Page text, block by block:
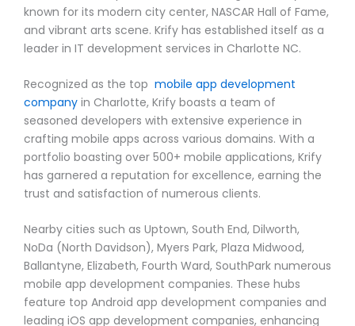
known for its modern city center, NASCAR Hall of Fame,
and vibrant arts scene. Krify has established itself as a
leader in IT development services in Charlotte NC.
Recognized as the top mobile app development
company in Charlotte, Krify boasts a team of
seasoned developers with extensive experience in
crafting mobile apps across various domains. With a
portfolio boasting over 500+ mobile applications, Krify
has garnered a reputation for excellence, earning the
trust and satisfaction of numerous clients.
Nearby cities such as Uptown, South End, Dilworth,
NoDa (North Davidson), Myers Park, Plaza Midwood,
Ballantyne, Elizabeth, Fourth Ward, SouthPark numerous
mobile app development companies. These hubs
feature top Android app development companies and
leading iOS app development companies, enhancing